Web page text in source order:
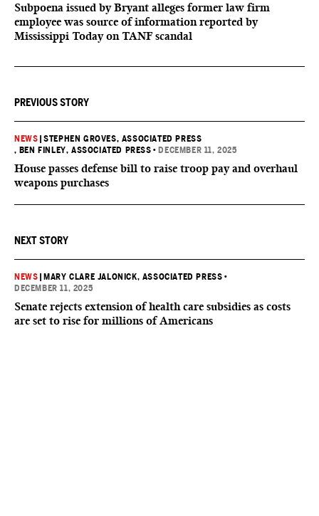
Subpoena issued by Bryant alleges former law firm
employee was source of information reported by
Mississippi Today on TANF scandal
PREVIOUS STORY
NEWS |STEPHEN GROVES, ASSOCIATED PRESS
, BEN FINLEY, ASSOCIATED PRESS • DECEMBER 11, 2025
House passes defense bill to raise troop pay and overhaul
weapons purchases
NEXT STORY
NEWS MARY CLARE JALONICK, ASSOCIATED PRESS •
DECEMBER 11, 2025
Senate rejects extension of health care subsidies as costs
are set to rise for millions of Americans